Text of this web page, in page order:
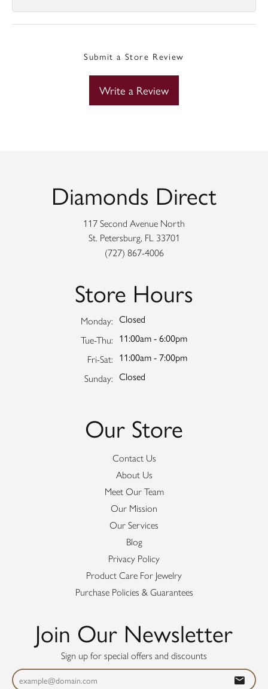
Submit a Store Review
Write a Review
Diamonds Direct
117 Second Avenue North
St. Petersburg, FL 33701
(727) 867-4006
Store Hours
Monday: Closed
Tue-Thu: Tuesday - Thursday:
11:00am - 6:00pm
Fri-Sat: Friday - Saturday:
11:00am - 7:00pm
Sunday: Closed
Our Store
Contact Us
About Us
Meet Our Team
Our Mission
Our Services
Blog
Privacy Policy
Product Care For Jewelry
Purchase Policies & Guarantees
Join Our Newsletter
Sign up for special offers and discounts